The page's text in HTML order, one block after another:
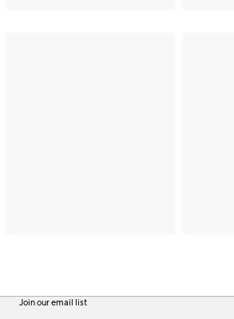
Join our email list